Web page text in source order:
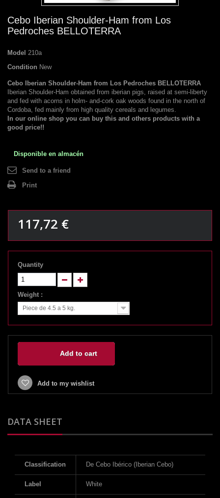
Cebo Iberian Shoulder-Ham from Los
Pedroches BELLOTERRA
Model 210a
Condition New
Cebo Iberian Shoulder-Ham from Los Pedroches BELLOTERRA
Iberian Shoulder-Ham obtained from iberian pigs, raised at semi-liberty
and fed with acorns in holm- and-cork oak woods found in the north of
Cordoba, fed mainly from high quality cereals and legumes.
In our online shop you can buy this and others products with a
good price!!
Disponible en almacén
Send to a friend
Print
117,72 €
Quantity
Weight :
Piece de 4.5 a 5 kg.
Add to cart
Add to my wishlist
DATA SHEET
Classification De Cebo Ibérico (Iberian Cebo)
Label White